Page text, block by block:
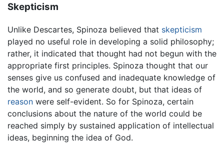
Skepticism
Unlike Descartes, Spinoza believed that skepticism
played no useful role in developing a solid philosophy;
rather, it indicated that thought had not begun with the
appropriate first principles. Spinoza thought that our
senses give us confused and inadequate knowledge of
the world, and so generate doubt, but that ideas of
reason were self-evident. So for Spinoza, certain
conclusions about the nature of the world could be
reached simply by sustained application of intellectual
ideas, beginning the idea of God.